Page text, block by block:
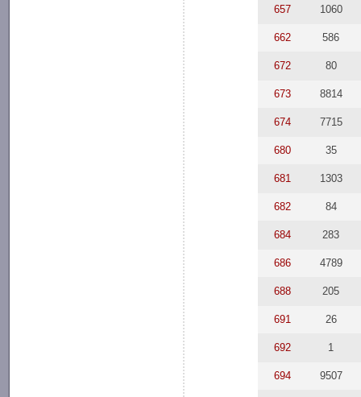
657 1060
662 586
672 80
673 8814
674 7715
680 35
681 1303
682 84
684 283
686 4789
688 205
691 26
692 1
694 9507